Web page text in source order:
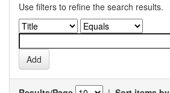
Use filters to refine the search results.